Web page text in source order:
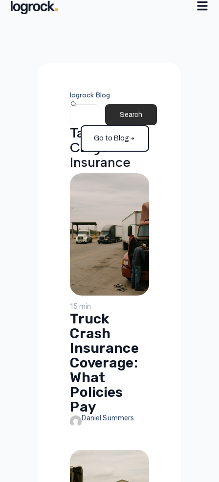
logrock Blog
Search
Tag:
Cargo
Insurance
Go to Blog
15 min
Truck
Crash
Insurance
Coverage:
What
Policies
Pay
Daniel Summers